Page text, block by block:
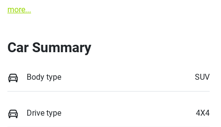
more...
Car Summary
Body type SUV
Drive type 4X4